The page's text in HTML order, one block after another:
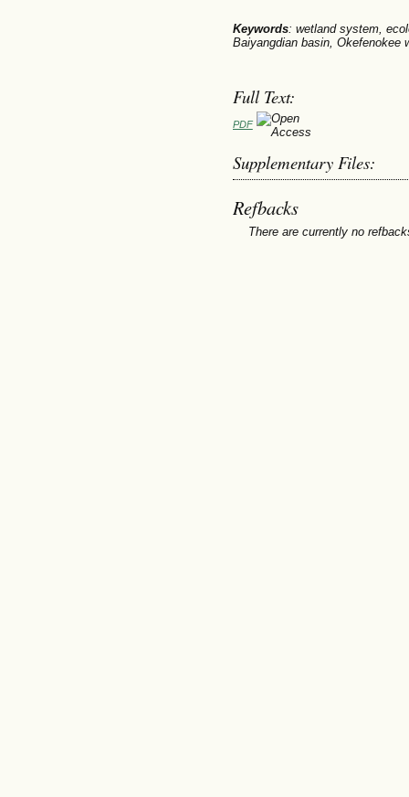
Keywords: wetland system,
Baiyangdian basin, Okefenokee
Full Text:
PDF
Supplementary Files:
Refbacks
There are currently no